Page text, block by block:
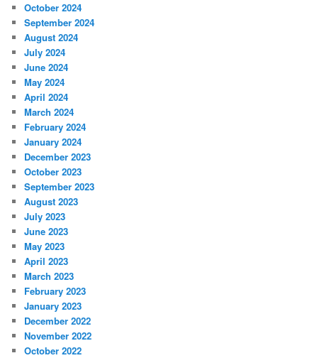
October 2024
September 2024
August 2024
July 2024
June 2024
May 2024
April 2024
March 2024
February 2024
January 2024
December 2023
October 2023
September 2023
August 2023
July 2023
June 2023
May 2023
April 2023
March 2023
February 2023
January 2023
December 2022
November 2022
October 2022